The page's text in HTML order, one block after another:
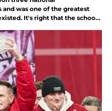
was one of the greatest
It's right that the school
DeVries couldn't be more